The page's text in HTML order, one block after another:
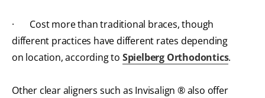
· Cost more than traditional braces, though
different practices have different rates depending
on location, according to Spielberg Orthodontics.
Other clear aligners such as Invisalign ® also offer